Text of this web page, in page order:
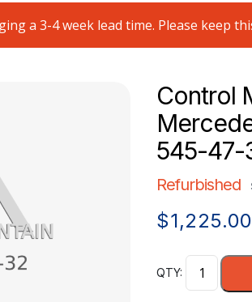
a 3-4 week lead time. Please keep
Control
545-47-
Refurbished
$1,225.00
Control
Module